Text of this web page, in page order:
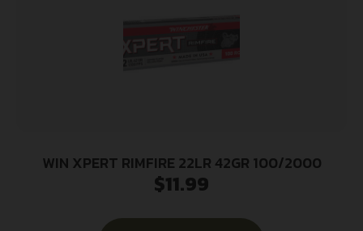
WIN XPERT RIMFIRE 22LR 42GR 100/2000
$11.99